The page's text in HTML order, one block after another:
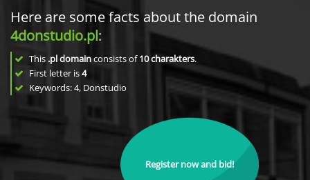
Here are some facts about the domain
4donstudio.pl:
This .pl domainconsists of10charakters.
First letter is4
Keywords: 4, Donstudio
Register now and bid!